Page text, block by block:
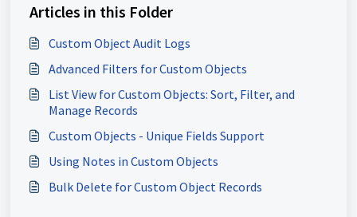
Articles in this Folder
Custom Object Audit Logs
Advanced Filters for Custom Objects
List View for Custom Objects: Sort, Filter, and
Manage Records
Custom Objects - Unique Fields Support
Using Notes in Custom Objects
Bulk Delete for Custom Object Records